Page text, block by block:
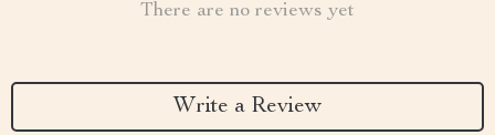
There are no reviews yet
Write a Review